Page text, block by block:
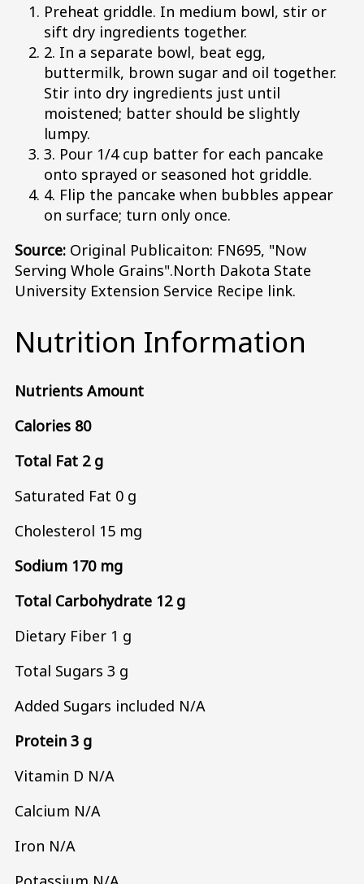
Preheat griddle. In medium bowl, stir or
sift dry ingredients together.
2. In a separate bowl, beat egg,
buttermilk, brown sugar and oil together.
Stir into dry ingredients just until
moistened; batter should be slightly
lumpy.
3. Pour 1/4 cup batter for each pancake
onto sprayed or seasoned hot griddle.
4. Flip the pancake when bubbles appear
on surface; turn only once.
Source: Original Publicaiton: FN695, "Now
Serving Whole Grains".North Dakota State
University Extension Service Recipe link.
Nutrition Information
Nutrients Amount
Calories 80
Total Fat 2 g
Saturated Fat 0 g
Cholesterol 15 mg
Sodium 170 mg
Total Carbohydrate 12 g
Dietary Fiber 1 g
Total Sugars 3 g
Added Sugars included N/A
Protein 3 g
Vitamin D N/A
Calcium N/A
Iron N/A